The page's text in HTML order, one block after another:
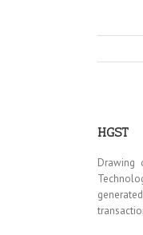
HGST
Drawing